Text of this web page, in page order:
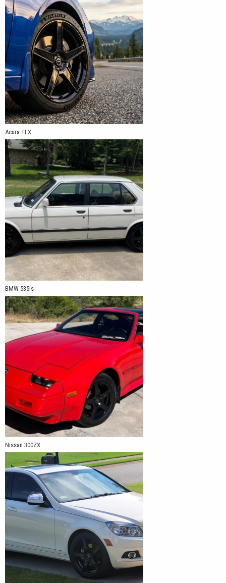
Acura TLX
BMW 535is
Nissan 300ZX